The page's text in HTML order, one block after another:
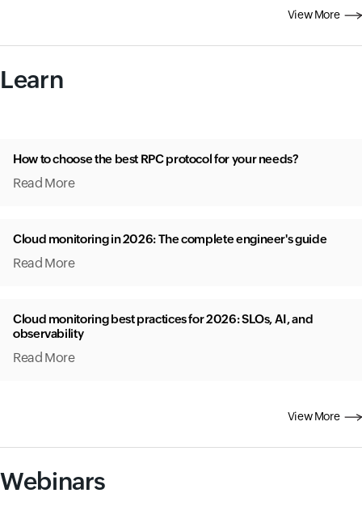
View More
Learn
How to choose the best RPC protocol for your needs?
Read More
Cloud monitoring in 2026: The complete engineer's guide
Read More
Cloud monitoring best practices for 2026: SLOs, AI, and
observability
Read More
View More
Webinars